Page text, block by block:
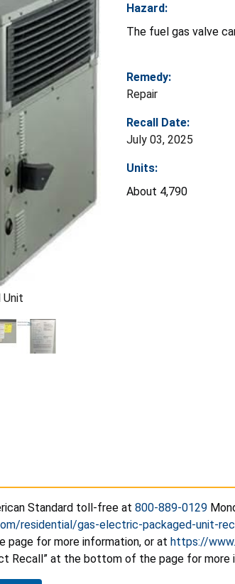
Unit
Hazard:
The fuel gas valve
Remedy:
Repair
Recall Date:
July 03, 2025
Units:
About 4,790
Standard toll-free at 800-889-0129
residential/gas-electric-packaged-unit-
for more information, or at https://
Recall” at the bottom of the page for more